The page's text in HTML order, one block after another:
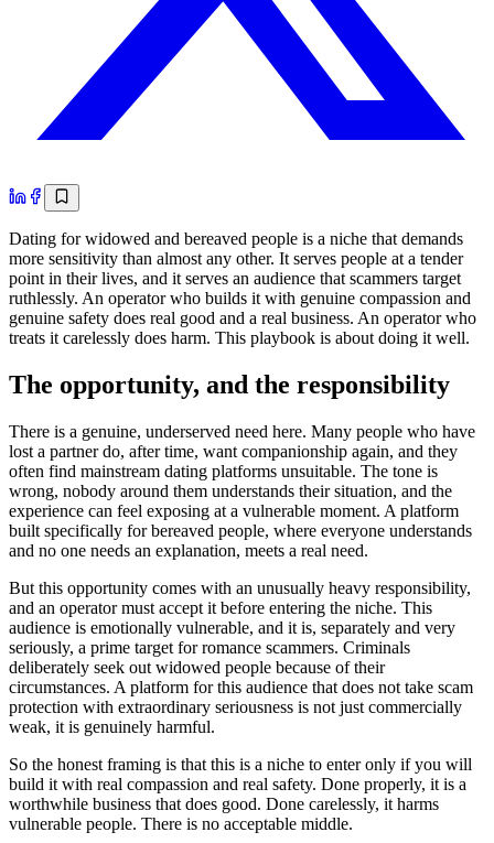
Dating for widowed and bereaved people is a niche that demands
more sensitivity than almost any other. It serves people at a tender
point in their lives, and it serves an audience that scammers target
ruthlessly. An operator who builds it with genuine compassion and
genuine safety does real good and a real business. An operator who
treats it carelessly does harm. This playbook is about doing it well.
The opportunity, and the responsibility
There is a genuine, underserved need here. Many people who have
lost a partner do, after time, want companionship again, and they
often find mainstream dating platforms unsuitable. The tone is
wrong, nobody around them understands their situation, and the
experience can feel exposing at a vulnerable moment. A platform
built specifically for bereaved people, where everyone understands
and no one needs an explanation, meets a real need.
But this opportunity comes with an unusually heavy responsibility,
and an operator must accept it before entering the niche. This
audience is emotionally vulnerable, and it is, separately and very
seriously, a prime target for romance scammers. Criminals
deliberately seek out widowed people because of their
circumstances. A platform for this audience that does not take scam
protection with extraordinary seriousness is not just commercially
weak, it is genuinely harmful.
So the honest framing is that this is a niche to enter only if you will
build it with real compassion and real safety. Done properly, it is a
worthwhile business that does good. Done carelessly, it harms
vulnerable people. There is no acceptable middle.